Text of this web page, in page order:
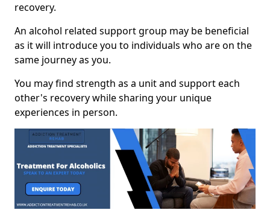
recovery.
An alcohol related support group may be beneficial
as it will introduce you to individuals who are on the
same journey as you.
You may find strength as a unit and support each
other's recovery while sharing your unique
experiences in person.